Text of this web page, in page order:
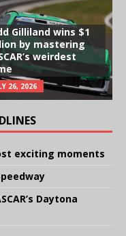
Gilliland wins $1
by mastering
weirdest
26, 2026
exciting moments
Daytona